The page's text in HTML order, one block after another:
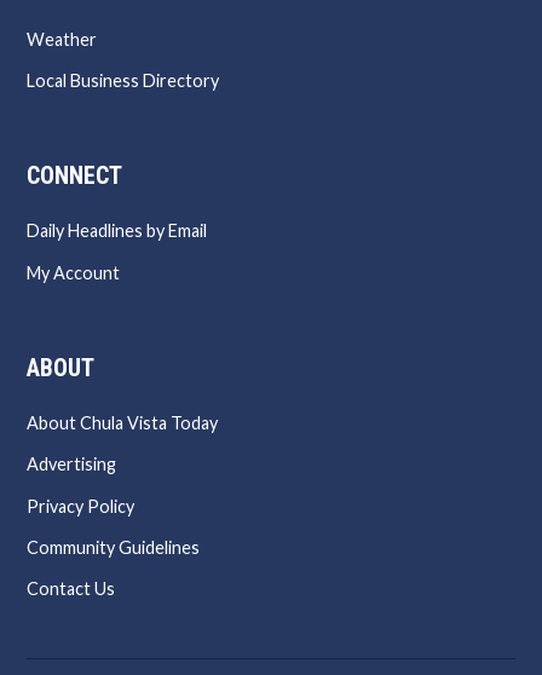
Weather
Local Business Directory
CONNECT
Daily Headlines by Email
My Account
ABOUT
About Chula Vista Today
Advertising
Privacy Policy
Community Guidelines
Contact Us